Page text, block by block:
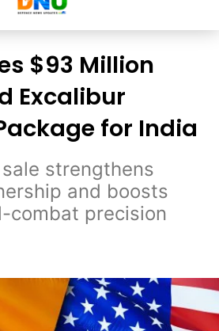
$93 Million
Excalibur
for India
strengthens
and boosts
combat precision